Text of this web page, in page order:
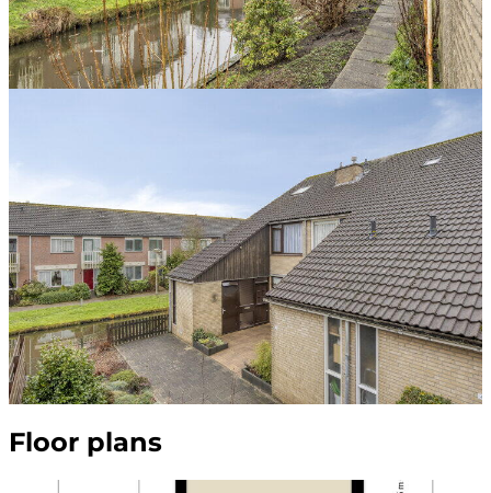
Floor plans